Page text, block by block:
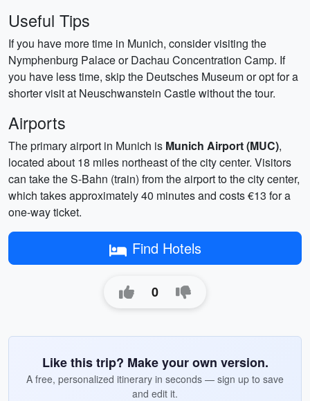
Useful Tips
If you have more time in Munich, consider visiting the
Nymphenburg Palace or Dachau Concentration Camp. If
you have less time, skip the Deutsches Museum or opt for a
shorter visit at Neuschwanstein Castle without the tour.
Airports
The primary airport in Munich is Munich Airport (MUC),
located about 18 miles northeast of the city center. Visitors
can take the S-Bahn (train) from the airport to the city center,
which takes approximately 40 minutes and costs €13 for a
one-way ticket.
Find Hotels
0
Like this trip? Make your own version.
A free, personalized itinerary in seconds — sign up to save
and edit it.